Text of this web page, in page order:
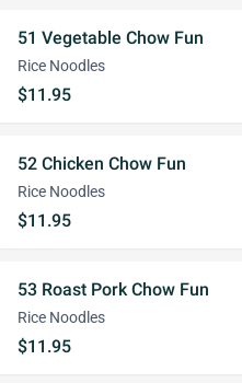
51 Vegetable Chow Fun
Rice Noodles
$11.95
52 Chicken Chow Fun
Rice Noodles
$11.95
53 Roast Pork Chow Fun
Rice Noodles
$11.95